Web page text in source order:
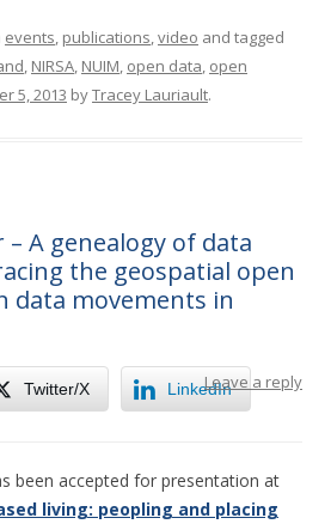
events, publications,video and tagged
, NIRSA, NUIM, open data, open
5, 2013 byTracey Lauriault.
– A genealogy of data
the geospatial open
data movements in
Leave a reply
Twitter/X LinkedIn
been accepted for presentation at
living: peopling and placing